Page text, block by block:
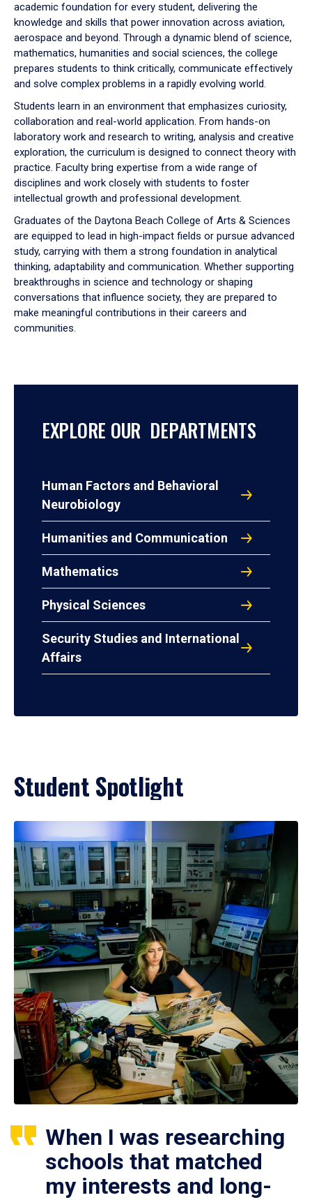
to
academic foundation for every student, delivering the
knowledge and skills that power innovation across aviation,
aerospace and beyond. Through a dynamic blend of science,
mathematics, humanities and social sciences, the college
prepares students to think critically, communicate effectively
and solve complex problems in a rapidly evolving world.
Students learn in an environment that emphasizes curiosity,
collaboration and real-world application. From hands-on
laboratory work and research to writing, analysis and creative
exploration, the curriculum is designed to connect theory with
practice. Faculty bring expertise from a wide range of
disciplines and work closely with students to foster
intellectual growth and professional development.
Graduates of the Daytona Beach College of Arts & Sciences
are equipped to lead in high-impact fields or pursue advanced
study, carrying with them a strong foundation in analytical
thinking, adaptability and communication. Whether supporting
breakthroughs in science and technology or shaping
conversations that influence society, they are prepared to
make meaningful contributions in their careers and
communities.
EXPLORE OUR DEPARTMENTS
Human Factors and Behavioral
Neurobiology
Humanities and Communication
Mathematics
Physical Sciences
Security Studies and International
Affairs
Student Spotlight
When I was researching
schools that matched
my interests and long-